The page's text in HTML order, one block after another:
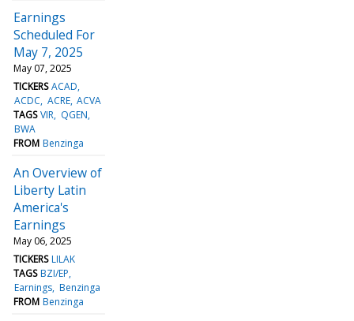
Earnings
Scheduled For
May 7, 2025
May 07, 2025
TICKERS ACAD
ACDC ACRE ACVA
TAGS VIR QGEN
BWA
FROM Benzinga
An Overview of
Liberty Latin
America's
Earnings
May 06, 2025
TICKERS LILAK
TAGS BZI/EP
Earnings Benzinga
FROM Benzinga